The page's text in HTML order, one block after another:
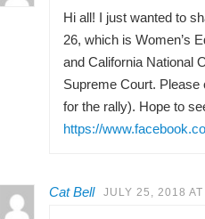
Hi all! I just wanted to
26, which is Women’s
and California National
Supreme Court.
for the rally). Hope to
https://
Cat Bell JULY 25, 2018